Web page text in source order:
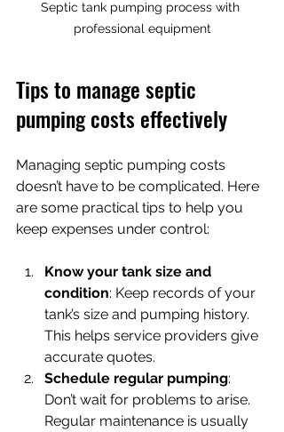
Septic tank pumping process with
professional equipment
Tips to manage septic
pumping costs effectively
Managing septic pumping costs
doesn’t have to be complicated. Here
are some practical tips to help you
keep expenses under control:
Know your tank size and
condition: Keep records of your
tank’s size and pumping history.
This helps service providers give
accurate quotes.
Schedule regular pumping:
Don’t wait for problems to arise.
Regular maintenance is usually